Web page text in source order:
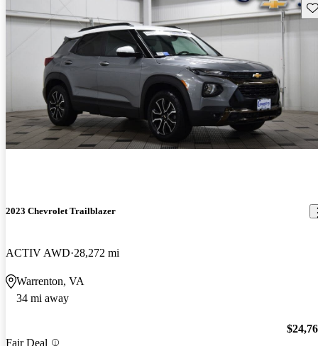
2023 Chevrolet Trailblazer
ACTIV AWD 28,272 mi
Warrenton, VA
34 mi away
Fair Deal